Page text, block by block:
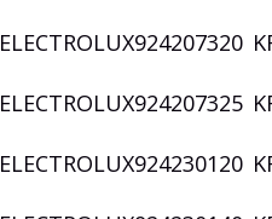
ELECTROLUX924207320
ELECTROLUX924207325
ELECTROLUX924230120